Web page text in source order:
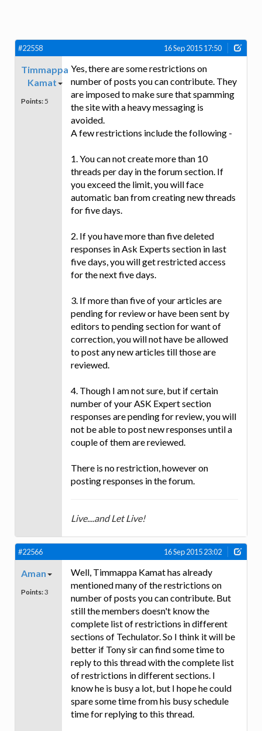
#22558 16 Sep 2015 17:50
Timmappa
Kamat
Points: 5
Yes, there are some restrictions on
number of posts you can contribute. They
are imposed to make sure that spamming
the site with a heavy messaging is
avoided.
A few restrictions include the following -
1. You can not create more than 10
threads per day in the forum section. If
you exceed the limit, you will face
automatic ban from creating new threads
for five days.
2. If you have more than five deleted
responses in Ask Experts section in last
five days, you will get restricted access
for the next five days.
3. If more than five of your articles are
pending for review or have been sent by
editors to pending section for want of
correction, you will not have be allowed
to post any new articles till those are
reviewed.
4. Though I am not sure, but if certain
number of your ASK Expert section
responses are pending for review, you will
not be able to post new responses until a
couple of them are reviewed.
There is no restriction, however on
posting responses in the forum.
Live....and Let Live!
#22566 16 Sep 2015 23:02
Aman
Points:3
Well, Timmappa Kamat has already
mentioned many of the restrictions on
number of posts you can contribute. But
still the members doesn't know the
complete list of restrictions in different
sections of Techulator. So I think it will be
better if Tony sir can find some time to
reply to this thread with the complete list
of restrictions in different sections. I
know he is busy a lot, but I hope he could
spare some time from his busy schedule
time for replying to this thread.